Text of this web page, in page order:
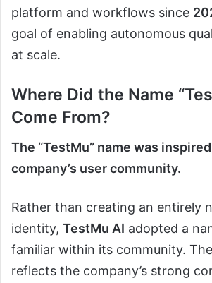
platform and workflows since
goal of enabling autonomous
at scale.
Where Did the Name
Come From?
The “TestMu” name was
company’s user community.
Rather than creating an entirely
identity, TestMu AI adopted a
familiar within its community.
reflects the company’s strong